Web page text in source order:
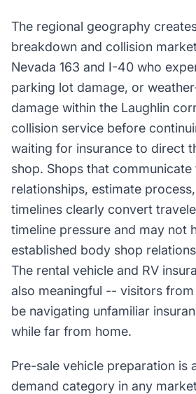
The regional geography
breakdown and collision
Nevada 163 and I-40 who
parking lot damage, or
damage within the Laughlin
collision service before
waiting for insurance to direct
shop. Shops that communicate
relationships, estimate
timelines clearly convert
timeline pressure and may not
established body shop
The rental vehicle and RV
also meaningful -- visitors
be navigating unfamiliar
while far from home.
Pre-sale vehicle preparation is
demand category in any